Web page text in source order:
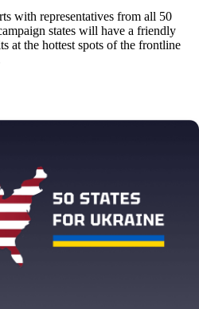
with representatives from all 50
states will have a friendly
at the hottest spots of the frontline